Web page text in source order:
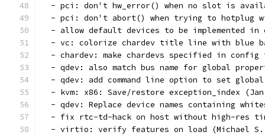
- pci: don't hw_error() when no slot is
- pci: don't abort() when trying to hotplug
- allow default devices to be implemented in
- vc: colorize chardev title line with blue
- chardev: make chardevs specified in config
- qdev: also match bus name for global
- qdev: add command line option to set
- kvm: x86: Save/restore exception_index
- qdev: Replace device names containing
- fix rtc-td-hack on host without high-res
- virtio: verify features on load (Michael